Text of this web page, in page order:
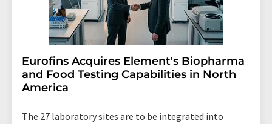
Eurofins Acquires Element's Biopharma
and Food Testing Capabilities in North
America
The 27 laboratory sites are to be integrated into